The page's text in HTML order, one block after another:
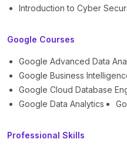
Introduction to Cyber
Google Courses
Google Advanced Data
Google Business
Google Cloud Database
Google Data Analytics
Professional Skills